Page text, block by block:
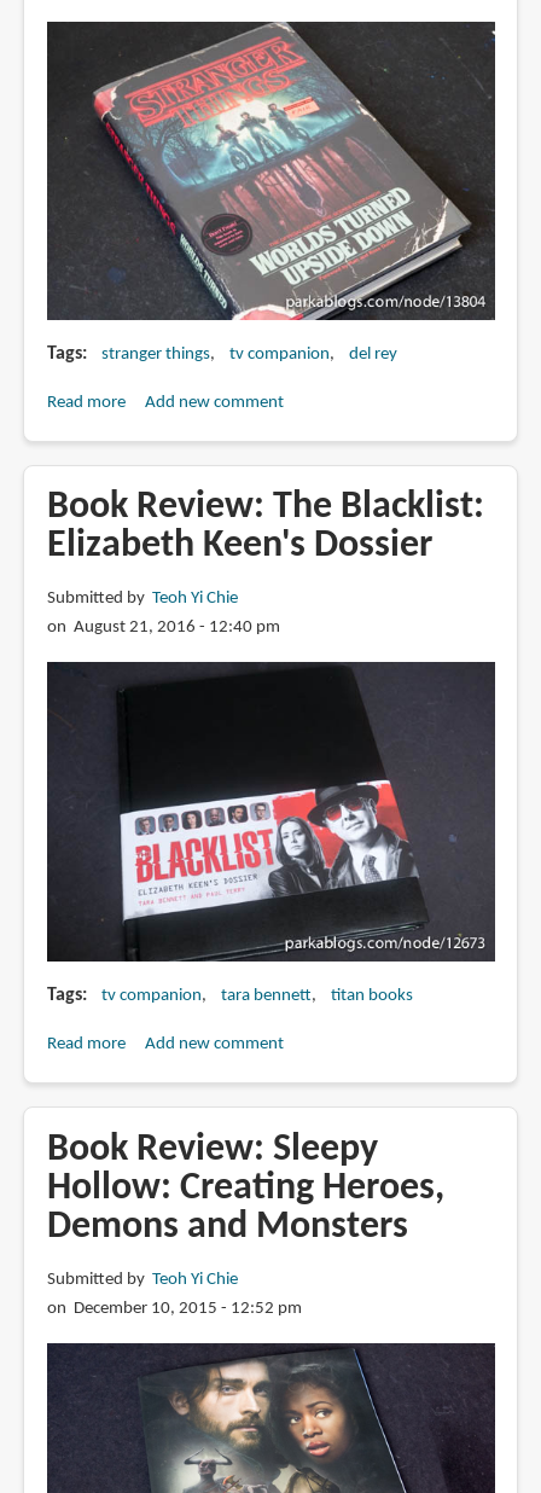
Tags stranger things tv companion del rey
Read moreabout
Stranger
Things:
Worlds
Upside
Down:
The
Official
Companion
Add new comment
Book Review: The Blacklist:
Elizabeth Keen's Dossier
Submitted by Teoh Yi Chie
on August 21, 2016 - 12:40 pm
Tags tv companion tara bennett titan books
Read moreabout
The
Blacklist:
Elizabeth
Keen's
Add new comment
Book Review: Sleepy
Hollow: Creating Heroes,
Demons and Monsters
Submitted by Teoh Yi Chie
on December 10, 2015 - 12:52 pm